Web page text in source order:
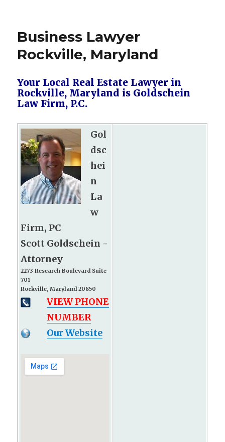
Business Lawyer
Rockville, Maryland
Your Local Real Estate Lawyer in
Rockville, Maryland is Goldschein
Law Firm, P.C.
Gol
dsc
hei
n
La
w
Firm, PC
Scott Goldschein -
Attorney
2273 Research Boulevard Suite
701
Rockville, Maryland 20850
VIEW PHONE
NUMBER
Our Website